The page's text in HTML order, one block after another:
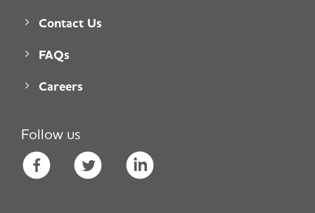
Contact Us
FAQs
Careers
Follow us